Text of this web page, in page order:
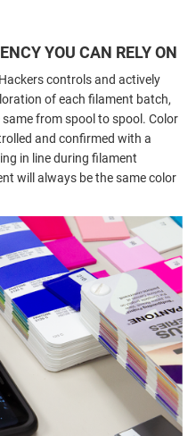
YOU CAN RELY ON
controls and actively
of each filament batch,
from spool to spool. Color
and confirmed with a
in line during filament
will always be the same color